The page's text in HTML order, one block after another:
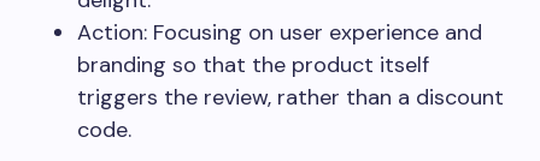
Action: Focusing on user experience and
branding so that the product itself
triggers the review, rather than a discount
code.